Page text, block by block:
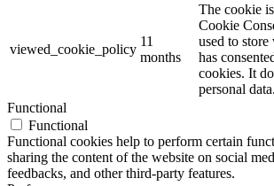
viewed_cookie_policy
11
months
The cookie
Cookie
used to
has
cookies. It
personal data.
Functional
Functional
Functional cookies help to perform certain
sharing the content of the website on social
feedbacks, and other third-party features.